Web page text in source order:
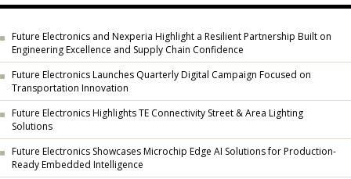
Future Electronics and Nexperia Highlight a Resilient Partnership Built on
Engineering Excellence and Supply Chain Confidence
Future Electronics Launches Quarterly Digital Campaign Focused on
Transportation Innovation
Future Electronics Highlights TE Connectivity Street & Area Lighting
Solutions
Future Electronics Showcases Microchip Edge AI Solutions for Production-
Ready Embedded Intelligence